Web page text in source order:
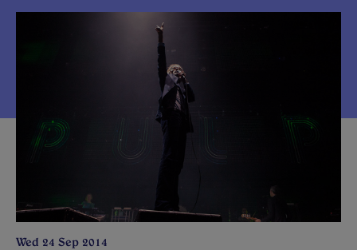
Wed 24 Sep 2014